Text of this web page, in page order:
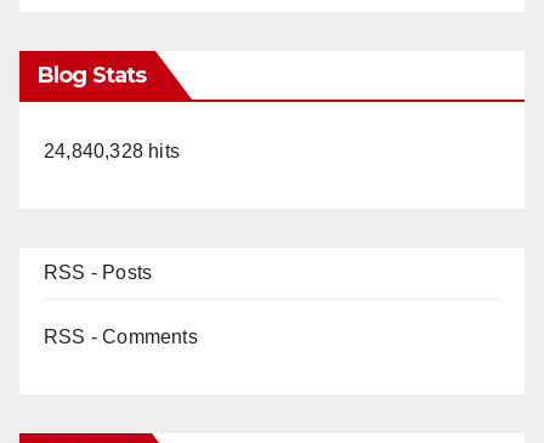
Blog Stats
24,840,328 hits
RSS - Posts
RSS - Comments